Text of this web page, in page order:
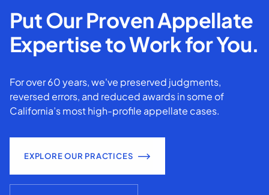
Put Our Proven Appellate
Expertise to Work for You.
For over 60 years, we've preserved judgments,
reversed errors, and reduced awards in some of
California’s most high-profile appellate cases.
EXPLORE OUR PRACTICES